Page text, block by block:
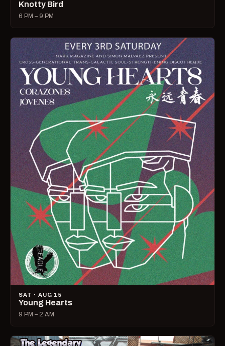
Knotty Bird
6 PM – 9 PM
SAT · AUG 15
Young Hearts
9 PM – 2 AM